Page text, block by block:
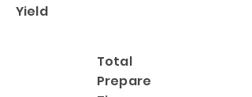
Yield
Total
Prepare